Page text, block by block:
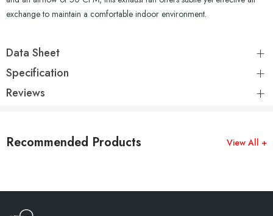
exchange to maintain a comfortable indoor environment.
Data Sheet
Specification
Reviews
Recommended Products View All +